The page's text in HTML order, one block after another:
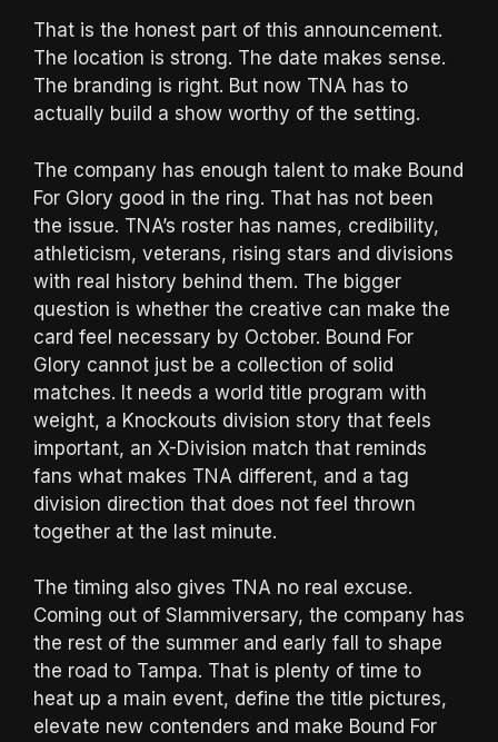
That is the honest part of this announcement.
The location is strong. The date makes sense.
The branding is right. But now TNA has to
actually build a show worthy of the setting.
The company has enough talent to make Bound
For Glory good in the ring. That has not been
the issue. TNA’s roster has names, credibility,
athleticism, veterans, rising stars and divisions
with real history behind them. The bigger
question is whether the creative can make the
card feel necessary by October. Bound For
Glory cannot just be a collection of solid
matches. It needs a world title program with
weight, a Knockouts division story that feels
important, an X-Division match that reminds
fans what makes TNA different, and a tag
division direction that does not feel thrown
together at the last minute.
The timing also gives TNA no real excuse.
Coming out of Slammiversary, the company has
the rest of the summer and early fall to shape
the road to Tampa. That is plenty of time to
heat up a main event, define the title pictures,
elevate new contenders and make Bound For